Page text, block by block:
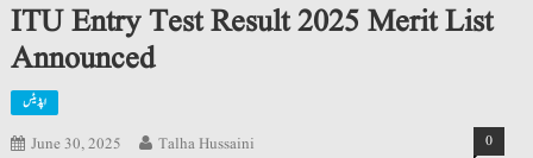
ITU Entry Test Result 2025 Merit List
Announced
اپڈیٹس
June 30, 2025 Talha Hussaini 0